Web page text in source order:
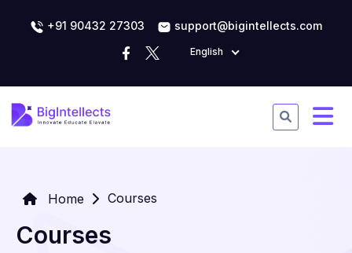
+91 90432 27303 support@bigintellects.com
English
Home Courses
Courses